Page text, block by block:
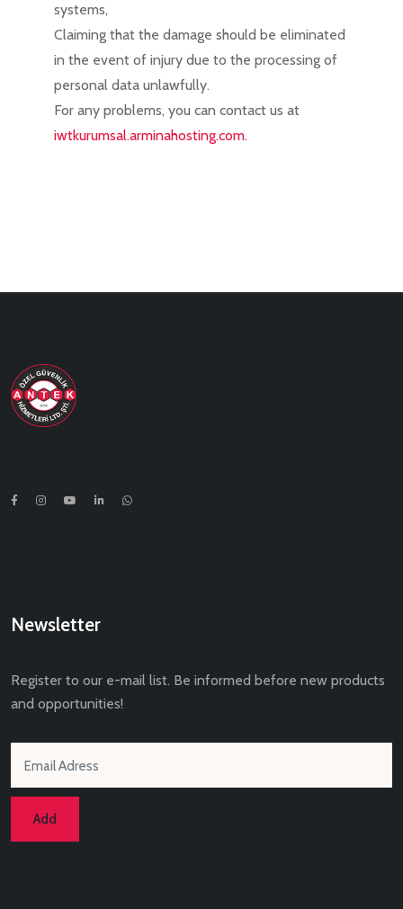
systems,
Claiming that the damage should be eliminated
in the event of injury due to the processing of
personal data unlawfully.
For any problems, you can contact us at
iwtkurumsal.arminahosting.com.
Newsletter
Register to our e-mail list. Be informed before new products
and opportunities!
Add